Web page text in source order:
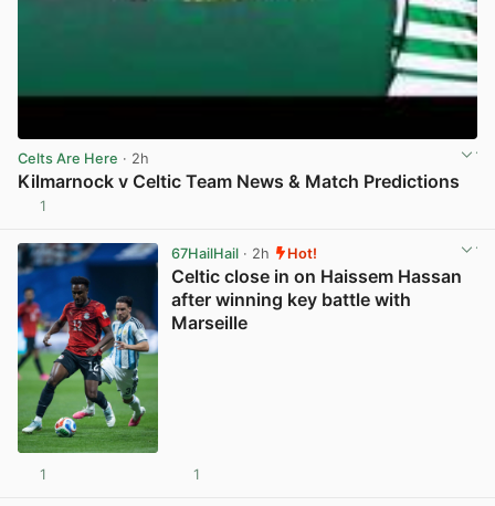
Celts Are Here · 2h
Kilmarnock v Celtic Team News & Match Predictions
1
67HailHail· 2h Hot!
Celtic close in on Haissem Hassan
after winning key battle with
Marseille
1 1